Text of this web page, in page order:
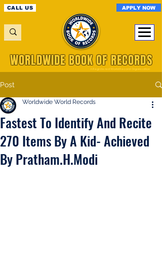
CALL US APPLY NOW
A Registered World Record Organisation
WORLDWIDE BOOK OF RECORDS
Post
Fastest To Identify And Recite
270 Items By A Kid- Achieved
By Pratham.H.Modi
Worldwide World Records